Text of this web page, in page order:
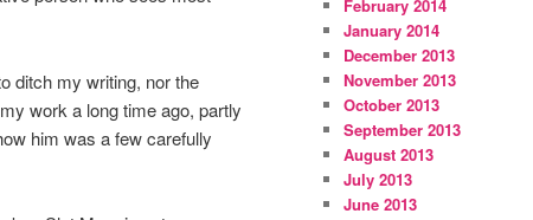
ditch my writing, nor the
work a long time ago, partly
him was a few carefully
February 2014
January 2014
December 2013
November 2013
October 2013
September 2013
August 2013
July 2013
June 2013